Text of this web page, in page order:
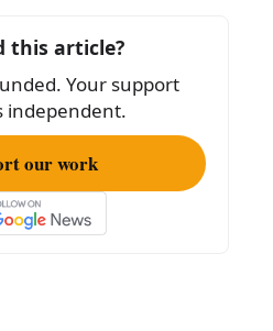
this article?
Your support
independent.
our work